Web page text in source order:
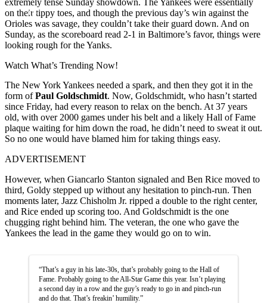
on their tippy toes, and though the previous day’s win against the
Orioles was savage, they couldn’t take their guard down. And on
Sunday, as the scoreboard read 2-1 in Baltimore’s favor, things were
looking rough for the Yanks.
Watch What’s Trending Now!
The New York Yankees needed a spark, and then they got it in the
form ofPaul Goldschmidt. Now, Goldschmidt, who hasn’t started
since Friday, had every reason to relax on the bench. At 37 years
old, with over 2000 games under his belt and a likely Hall of Fame
plaque waiting for him down the road, he didn’t need to sweat it out.
So no one would have blamed him for taking things easy.
ADVERTISEMENT
However, when Giancarlo Stanton signaled and Ben Rice moved to
third, Goldy stepped up without any hesitation to pinch-run. Then
moments later, Jazz Chisholm Jr. ripped a double to the right center,
and Rice ended up scoring too. And Goldschmidt is the one
chugging right behind him. The veteran, the one who gave the
Yankees the lead in the game they would go on to win.
“That’s a guy in his late-30s, that’s probably going to the Hall of
Fame. Probably going to the All-Star Game this year. Isn’t playing
a second day in a row and the guy’s ready to go in and pinch-run
and do that. That’s freakin’ humility.”